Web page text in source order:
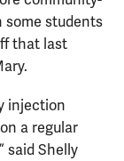
some students
that last
injection
a regular
said Shelly